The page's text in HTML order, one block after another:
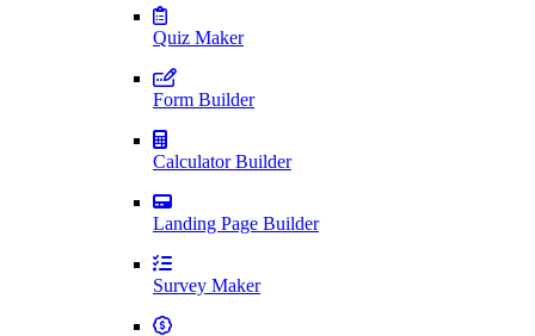
Quiz Maker
Form Builder
Calculator Builder
Landing Page Builder
Survey Maker